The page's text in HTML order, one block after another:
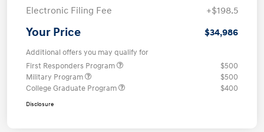
Electronic Filing Fee
+$198.5
Your Price $34,986
Additional offers you may qualify for
First Responders Program
$500
Military Program
$500
College Graduate Program
$400
Disclosure